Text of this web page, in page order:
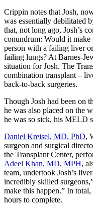
Crippin notes that Josh,
was essentially debilitated
that, not long ago, Josh’s
conundrum: Would it make
person with a failing liver
failing lungs? At Barnes-
situation for Josh. The
combination transplant –
back-to-back surgeries.
Though Josh had been on
he was also placed on the
he was so sick, his MELD
Daniel Kreisel, MD, PhD,
surgeon and surgical
the Transplant Center,
Adeel Khan, MD, MPH,
team, undertook Josh’s
incredibly skilled
make this happen.” In
hours to complete.